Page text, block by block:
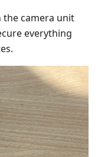
the camera unit
everything